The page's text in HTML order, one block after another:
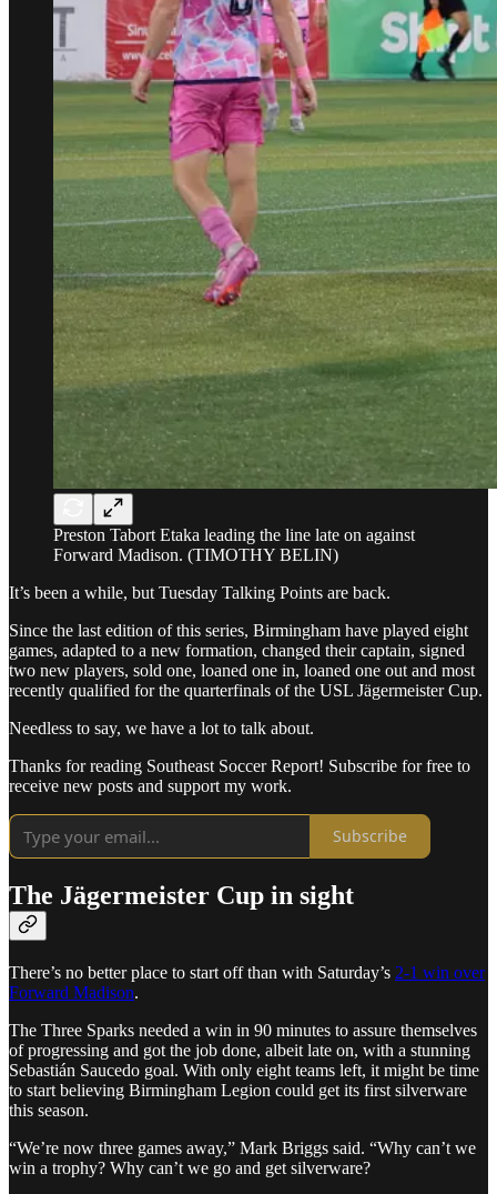
Preston Tabort Etaka leading the line late on against
Forward Madison. (TIMOTHY BELIN)
It’s been a while, but Tuesday Talking Points are back.
Since the last edition of this series, Birmingham have played eight
games, adapted to a new formation, changed their captain, signed
two new players, sold one, loaned one in, loaned one out and most
recently qualified for the quarterfinals of the USL Jägermeister Cup.
Needless to say, we have a lot to talk about.
Thanks for reading Southeast Soccer Report! Subscribe for free to
receive new posts and support my work.
Subscribe
The Jägermeister Cup in sight
There’s no better place to start off than with Saturday’s 2-1 win over
Forward Madison.
The Three Sparks needed a win in 90 minutes to assure themselves
of progressing and got the job done, albeit late on, with a stunning
Sebastián Saucedo goal. With only eight teams left, it might be time
to start believing Birmingham Legion could get its first silverware
this season.
“We’re now three games away,” Mark Briggs said. “Why can’t we
win a trophy? Why can’t we go and get silverware?